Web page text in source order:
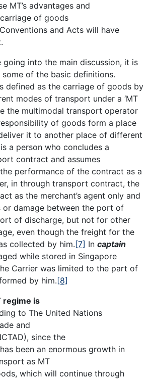
MT’s advantages and
of goods
and Acts will have
going into the main discussion, it is
of the basic definitions.
defined as the carriage of goods by
modes of transport under a ‘MT
the multimodal transport operator
of goods form a place
it to another place of different
a person who concludes a
contract and assumes
performance of the contract as a
in through transport contract, the
as the merchant’s agent only and
or damage between the port of
of discharge, but not for other
even though the freight for the
collected by him. [7] In captain
while stored in Singapore
Carrier was limited to the part of
by him.[8]
regime is
to The United Nations
and
since the
been an enormous growth in
as MT
which will continue through